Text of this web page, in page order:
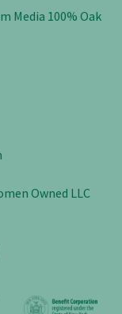
Media 100% Oak
Owned LLC